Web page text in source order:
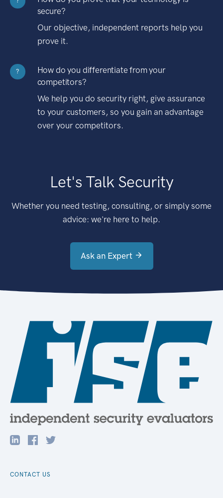
secure?
Our objective, independent reports help you
prove it.
?
How do you differentiate from your
competitors?
We help you do security right, give assurance
to your customers, so you gain an advantage
over your competitors.
Let's Talk Security
Whether you need testing, consulting, or simply some
advice: we're here to help.
Ask an Expert
CONTACT US